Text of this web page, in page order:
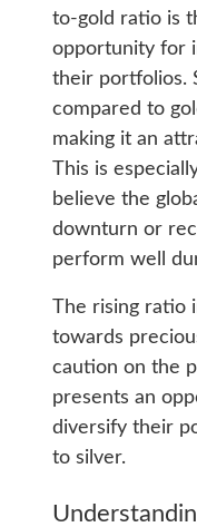
to-gold ratio is
opportunity for
their portfolios.
compared to
making it an
This is
believe the
downturn or
perform well
The rising ratio
towards
caution on the
presents an
diversify their
to silver.